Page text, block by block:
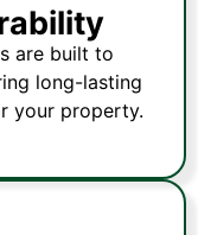
are built to
long-lasting
your property.